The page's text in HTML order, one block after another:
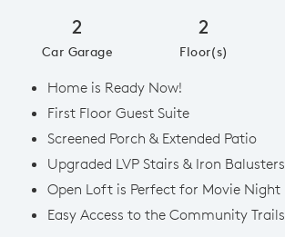
2
Car Garage
2
Floor(s)
Home is Ready Now!
First Floor Guest Suite
Screened Porch & Extended Patio
Upgraded LVP Stairs & Iron Balusters
Open Loft is Perfect for Movie Night
Easy Access to the Community Trails